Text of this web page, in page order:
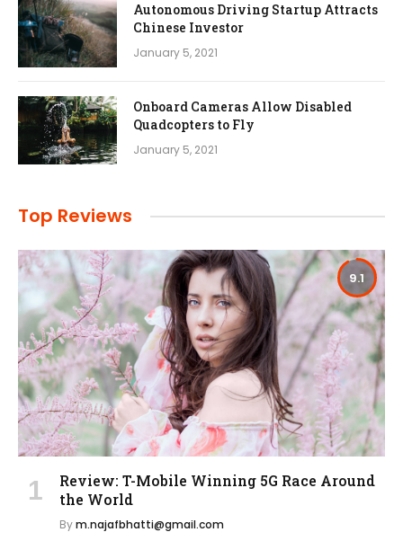
Autonomous Driving Startup Attracts
Chinese Investor
January 5, 2021
Onboard Cameras Allow Disabled
Quadcopters to Fly
January 5, 2021
Top Reviews
9.1
Review: T-Mobile Winning 5G Race Around
the World
Bym.najafbhatti@gmail.com